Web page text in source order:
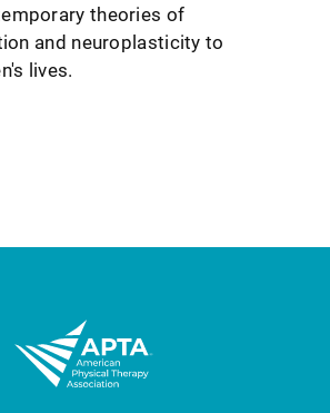
theories of
and neuroplasticity to
lives.